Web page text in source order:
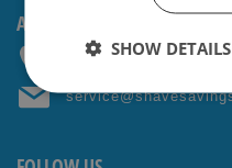
ANY QUESTIONS? CONTACT
+31 (0) 85 4014476
SHOW DETAILS